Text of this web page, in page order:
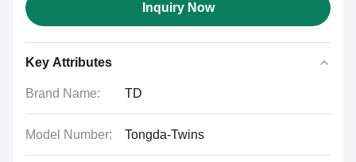
Inquiry Now
Key Attributes
Brand Name: TD
Model Number: Tongda-Twins